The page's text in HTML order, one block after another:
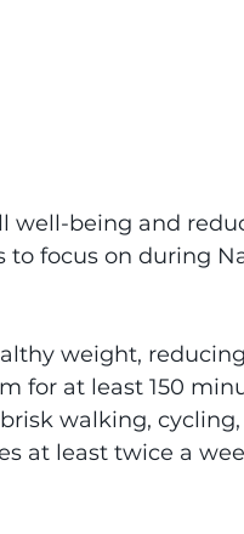
well-being and
to focus on during
weight,
for at least 150
walking,
at least twice a